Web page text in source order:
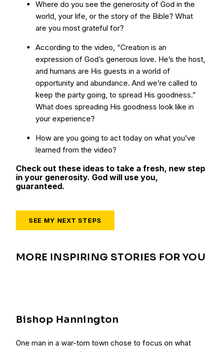
Where do you see the generosity of God in the
world, your life, or the story of the Bible? What
are you most grateful for?
According to the video, “Creation is an
expression of God’s generous love. He’s the host,
and humans are His guests in a world of
opportunity and abundance. And we’re called to
keep the party going, to spread His goodness.”
What does spreading His goodness look like in
your experience?
How are you going to act today on what you’ve
learned from the video?
Check out these ideas to take a fresh, new step
in your generosity. God will use you,
guaranteed.
SEE MY NEXT STEPS
MORE INSPIRING STORIES FOR YOU
Bishop Hannington
One man in a war-torn town chose to focus on what